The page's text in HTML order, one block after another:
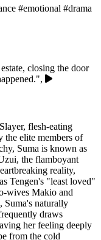
#emotional #drama
closing the door
flesh-eating
the elite members of
Suma is known as
the flamboyant
reality,
Tengen's "least loved"
wives Makio and
Suma's naturally
draws
her feeling deeply
from the cold